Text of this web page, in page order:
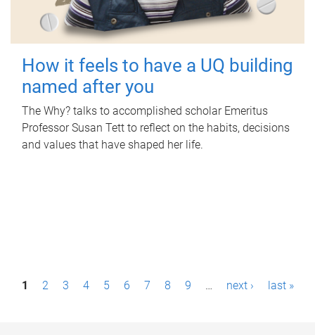
How it feels to have a UQ building
named after you
The Why? talks to accomplished scholar Emeritus
Professor Susan Tett to reflect on the habits, decisions
and values that have shaped her life.
P1 2 3 4 5 6 7 8 9 … next › last »